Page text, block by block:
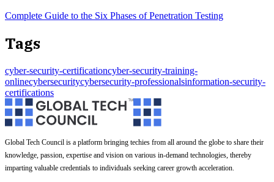
Complete Guide to the Six Phases of Penetration Testing
Tags
cyber-security-certificationcyber-security-training-
onlinecybersecuritycybersecurity-professionalsinformation-security-
certifications
Global Tech Council is a platform bringing techies from all around the globe to share their
knowledge, passion, expertise and vision on various in-demand technologies, thereby
imparting valuable credentials to individuals seeking career growth acceleration.